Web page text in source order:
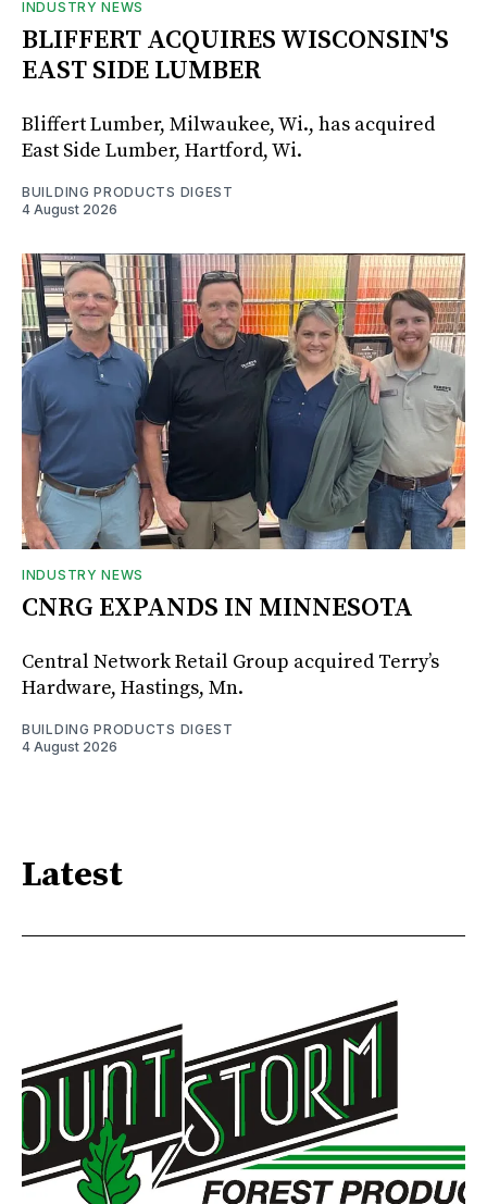
INDUSTRY NEWS
BLIFFERT ACQUIRES WISCONSIN'S
EAST SIDE LUMBER
Bliffert Lumber, Milwaukee, Wi., has acquired
East Side Lumber, Hartford, Wi.
BUILDING PRODUCTS DIGEST
4 August 2026
INDUSTRY NEWS
CNRG EXPANDS IN MINNESOTA
Central Network Retail Group acquired Terry’s
Hardware, Hastings, Mn.
BUILDING PRODUCTS DIGEST
4 August 2026
Latest